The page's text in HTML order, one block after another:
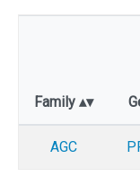
Family
AGC